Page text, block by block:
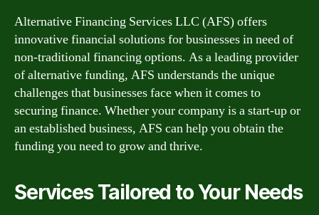
Alternative Financing Services LLC (AFS) offers
innovative financial solutions for businesses in need of
non-traditional financing options. As a leading provider
of alternative funding, AFS understands the unique
challenges that businesses face when it comes to
securing finance. Whether your company is a start-up or
an established business, AFS can help you obtain the
funding you need to grow and thrive.
Services Tailored to Your Needs